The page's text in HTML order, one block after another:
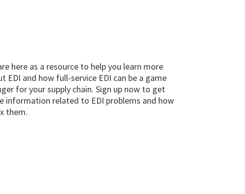
here as a resource to help you learn more
EDI and how full-service EDI can be a game
for your supply chain. Sign up now to get
information related to EDI problems and how
them.